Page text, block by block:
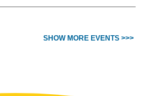
SHOW MORE EVENTS >>>